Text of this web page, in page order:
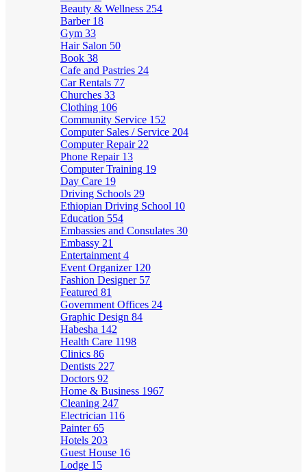
Beauty & Wellness 254
Barber 18
Gym 33
Hair Salon 50
Book 38
Cafe and Pastries 24
Car Rentals 77
Churches 33
Clothing 106
Community Service 152
Computer Sales / Service 204
Computer Repair 22
Phone Repair 13
Computer Training 19
Day Care 19
Driving Schools 29
Ethiopian Driving School 10
Education 554
Embassies and Consulates 30
Embassy 21
Entertainment 4
Event Organizer 120
Fashion Designer 57
Featured 81
Government Offices 24
Graphic Design 84
Habesha 142
Health Care 1198
Clinics 86
Dentists 227
Doctors 92
Home & Business 1967
Cleaning 247
Electrician 116
Painter65
Hotels 203
Guest House 16
Lodge 15